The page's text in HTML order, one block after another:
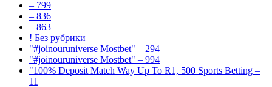
– 799
– 836
– 863
! Без рубрики
"#joinouruniverse Mostbet" – 294
"#joinouruniverse Mostbet" – 994
"100% Deposit Match Way Up To R1, 500 Sports Betting –
11